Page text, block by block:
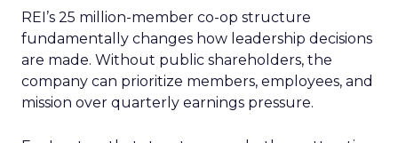
REI’s 25 million-member co-op structure
fundamentally changes how leadership decisions
are made. Without public shareholders, the
company can prioritize members, employees, and
mission over quarterly earnings pressure.